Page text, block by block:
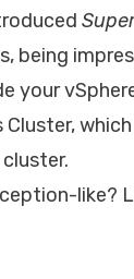
being
your
like?